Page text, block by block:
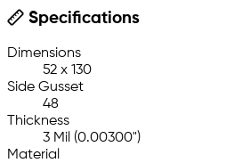
Specifications
Dimensions
52 x 130
Side Gusset
48
Thickness
3 Mil (0.00300")
Material